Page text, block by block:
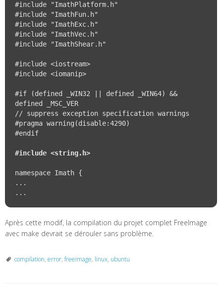
#include "ImathPlatform.h"
#include "ImathFun.h"
#include "ImathExc.h"
#include "ImathVec.h"
#include "ImathShear.h"
#include <iostream>
#include <iomanip>
#if (defined _WIN32 || defined _WIN64) &&
defined _MSC_VER
// suppress exception specification warnings
#pragma warning(disable:4290)
#endif
#include <string.h>
namespace Imath {
...
Après cette modif, la compilation du projet complet FreeImage
avec make devrait se dérouler sans problème.
compilation, error, freeimage, linux, ubuntu